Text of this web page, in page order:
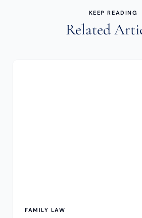
KEEP READING
Related
FAMILY LAW